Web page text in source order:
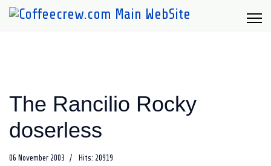
The Rancilio Rocky
doserless
06 November 2003 Hits: 20919